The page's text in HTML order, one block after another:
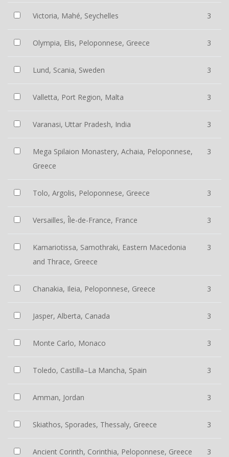
Victoria, Mahé, Seychelles 3
Olympia, Elis, Peloponnese, Greece 3
Lund, Scania, Sweden 3
Valletta, Port Region, Malta 3
Varanasi, Uttar Pradesh, India 3
Mega Spilaion Monastery, Achaia, Peloponnese,
Greece
3
Tolo, Argolis, Peloponnese, Greece 3
Versailles, Île-de-France, France 3
Kamariotissa, Samothraki, Eastern Macedonia
and Thrace, Greece
3
Chanakia, Ileia, Peloponnese, Greece 3
Jasper, Alberta, Canada 3
Monte Carlo, Monaco 3
Toledo, Castilla–La Mancha, Spain 3
Amman, Jordan 3
Skiathos, Sporades, Thessaly, Greece 3
Ancient Corinth, Corinthia, Peloponnese, Greece 3